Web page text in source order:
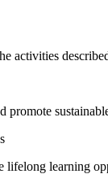
activities
promote
lifelong learning